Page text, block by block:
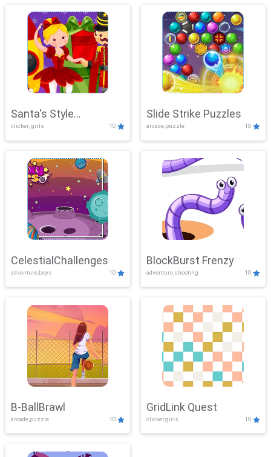
Santa's Style
Showdown
clicker, girls 10
Slide Strike Puzzles
arcade,puzzle 10
CelestialChallenges
adventure,boys 10
BlockBurst Frenzy
adventure,shooting 10
B-BallBrawl
arcade,puzzle 10
GridLink Quest
clicker,girls 10